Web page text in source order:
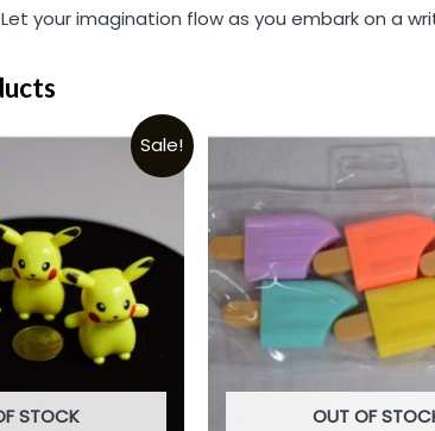
your imagination flow as you embark on a
Sale!
STOCK OUT OF